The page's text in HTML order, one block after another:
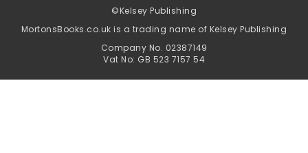
©Kelsey Publishing
MortonsBooks.co.uk is a trading name of Kelsey Publishing
Company No. 02387149
Vat No: GB 523 7157 54